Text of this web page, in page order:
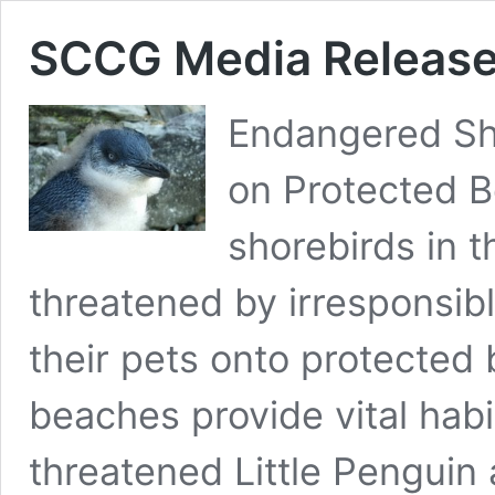
SCCG Media
Endangered
on Protected
shorebirds in
threatened by
their pets onto protected
beaches provide vital
threatened Little